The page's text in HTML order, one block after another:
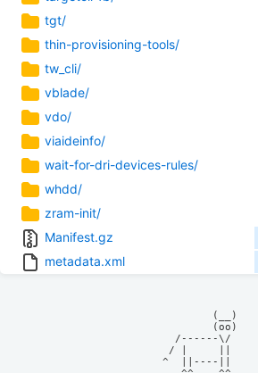
tgt/
thin-provisioning-tools/
tw_cli/
vblade/
vdo/
viaideinfo/
wait-for-dri-devices-rules/
whdd/
zram-init/
Manifest.gz
metadata.xml
            (__)
            (oo)
      /------\/
     / |     ||
    ^  ||----||